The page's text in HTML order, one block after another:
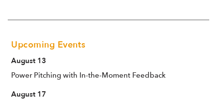
Upcoming Events
August 13
Power Pitching with In-the-Moment Feedback
August 17